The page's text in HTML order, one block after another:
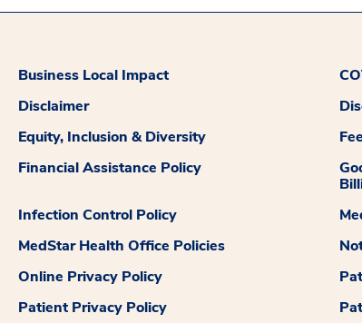
Business Local Impact
Disclaimer
Equity, Inclusion & Diversity
Financial Assistance Policy
Infection Control Policy
MedStar Health Office Policies
Online Privacy Policy
Patient Privacy Policy